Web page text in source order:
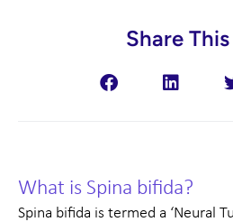
Share
What is Spina bifida?
Spina bifida is termed a ‘Neural